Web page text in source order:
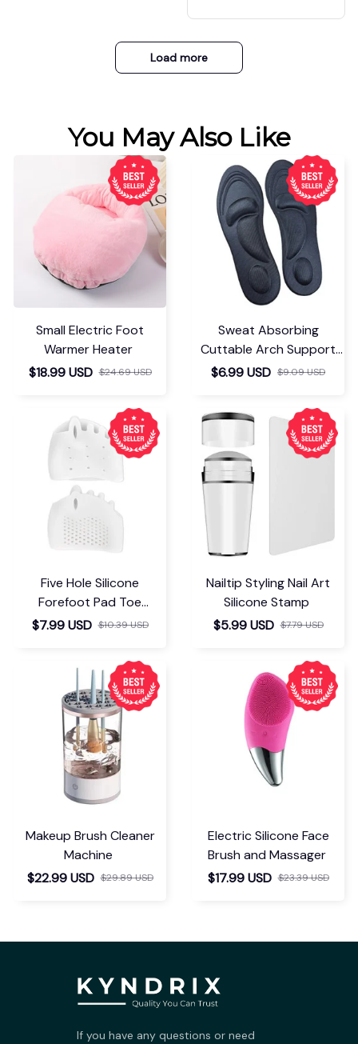
Load more
You May Also Like
Small Electric Foot
Warmer Heater
$18.99 USD $24.69 USD
Sweat Absorbing
Cuttable Arch Support
Insoles
$6.99 USD $9.09 USD
Five Hole Silicone
Forefoot Pad Toe
Separator
$7.99 USD $10.39 USD
Nailtip Styling Nail Art
Silicone Stamp
$5.99 USD $7.79 USD
Makeup Brush Cleaner
Machine
$22.99 USD $29.89 USD
Electric Silicone Face
Brush and Massager
$17.99 USD $23.39 USD
If you have any questions or need